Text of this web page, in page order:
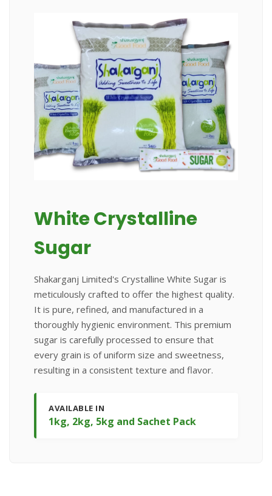
White Crystalline
Sugar
Shakarganj Limited's Crystalline White Sugar is
meticulously crafted to offer the highest quality.
It is pure, refined, and manufactured in a
thoroughly hygienic environment. This premium
sugar is carefully processed to ensure that
every grain is of uniform size and sweetness,
resulting in a consistent texture and flavor.
AVAILABLE IN
1kg, 2kg, 5kg and Sachet Pack